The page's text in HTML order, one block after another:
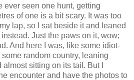
ever seen one hunt, getting
of one is a bit scary. It was too
lap, so I sat beside it and leaned
Just the paws on it, wow;
And here I was, like some idiot-
random country, leaning
sitting on its tail. But I
encounter and have the photos to